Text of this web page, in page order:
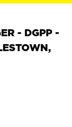
- DGPP -